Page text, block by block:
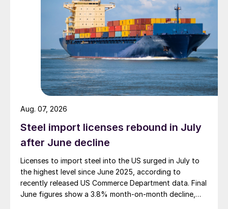
Steel import licenses rebound in July
after June decline
Licenses to import steel into the US surged in July to
the highest level since June 2025, according to
recently released US Commerce Department data. Final
June figures show a 3.8% month-on-month decline,
Aug. 07, 2026